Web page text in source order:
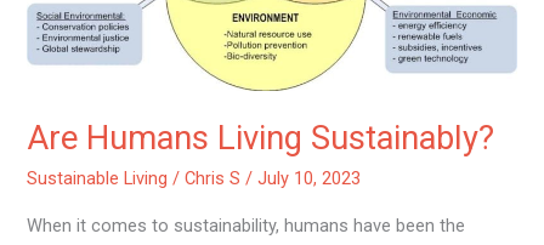
Are Humans Living Sustainably?
Sustainable Living /Chris S/July 10, 2023
When it comes to sustainability, humans have been the